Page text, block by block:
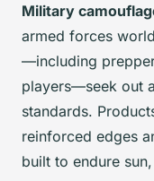
Military
armed forces
—including
players—seek out
standards.
reinforced edges
built to endure